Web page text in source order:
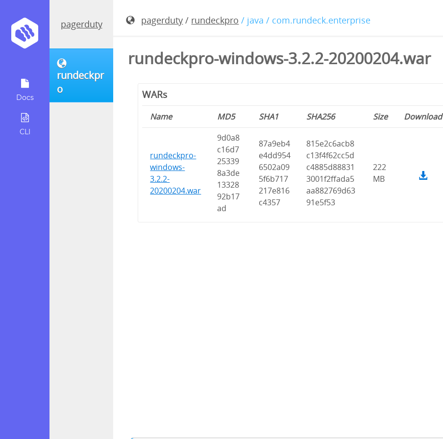
Docs
CLI
pagerduty
rundeckpr
o
pagerduty / rundeckpro / java / com.rundeck.enterprise
rundeckpro-windows-3.2.2-20200204.war
WARs
Name MD5 SHA1 SHA256 Size Download
rundeckpro-
windows-
3.2.2-
20200204.war
9d0a8
c16d7
25339
8a3de
13328
92b17
ad
87a9eb4
e4dd954
6502a09
5f6b717
217e816
c4357
815e2c6acb8
c13f4f62cc5d
c4885d88831
3001f2ffada5
aa882769d63
91e5f53
222
MB